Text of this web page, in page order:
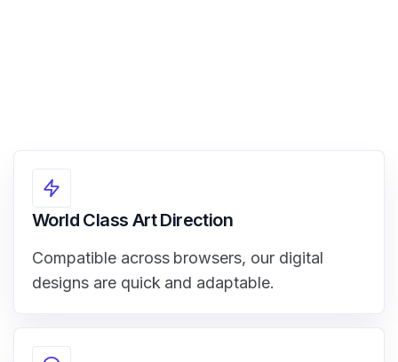
World Class Art Direction
Compatible across browsers, our digital
designs are quick and adaptable.